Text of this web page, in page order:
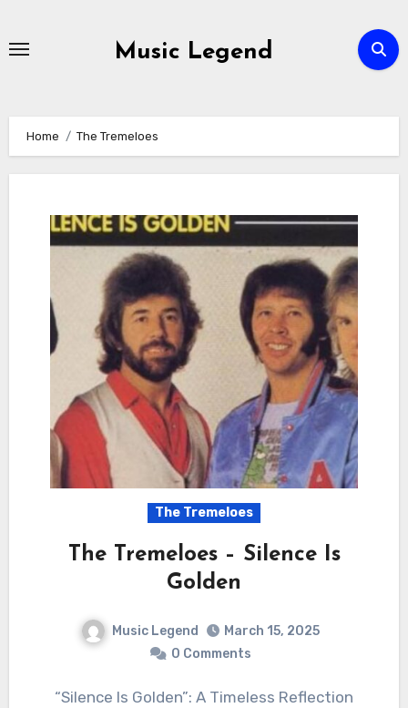
Music Legend
Home The Tremeloes
The Tremeloes
The Tremeloes – Silence Is
Golden
Music Legend
March 15, 2025
0 Comments
“Silence Is Golden”: A Timeless Reflection